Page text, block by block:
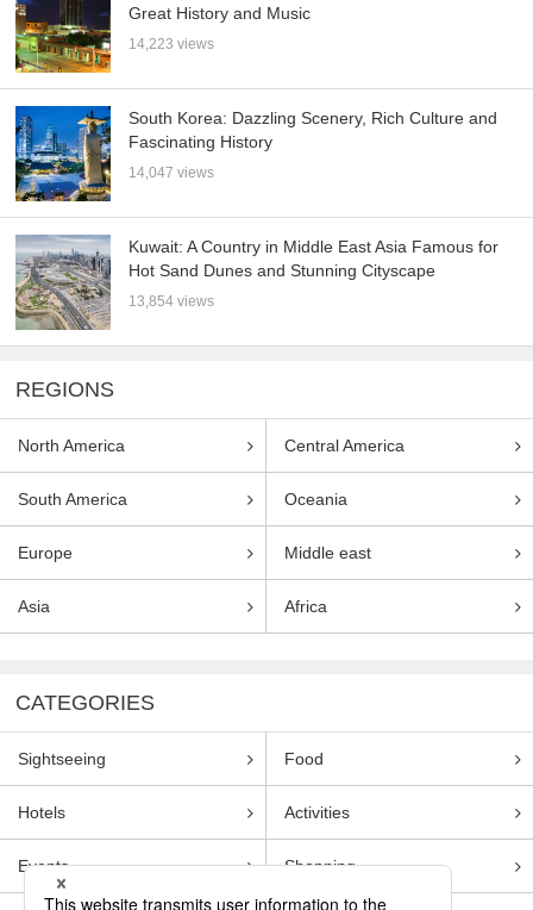
Great History and Music
14,223 views
South Korea: Dazzling Scenery, Rich Culture and
Fascinating History
14,047 views
Kuwait: A Country in Middle East Asia Famous for
Hot Sand Dunes and Stunning Cityscape
13,854 views
REGIONS
North America Central America
South America Oceania
Europe Middle east
Asia Africa
CATEGORIES
Sightseeing Food
Hotels Activities
Events Shopping